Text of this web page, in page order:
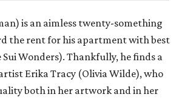
is an aimless twenty-something
the rent for his apartment with best
Wonders). Thankfully, he finds a
Erika Tracy (Olivia Wilde), who
both in her artwork and in her